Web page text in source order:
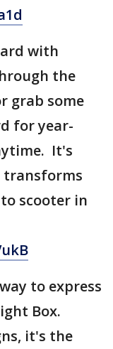
with
the
grab some
for year-
It's
transforms
scooter in
to express
Box.
it's the